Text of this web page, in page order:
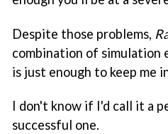
Despite those problems,
combination of simulation
is just enough to keep me
I don't know if I'd call it a
successful one.